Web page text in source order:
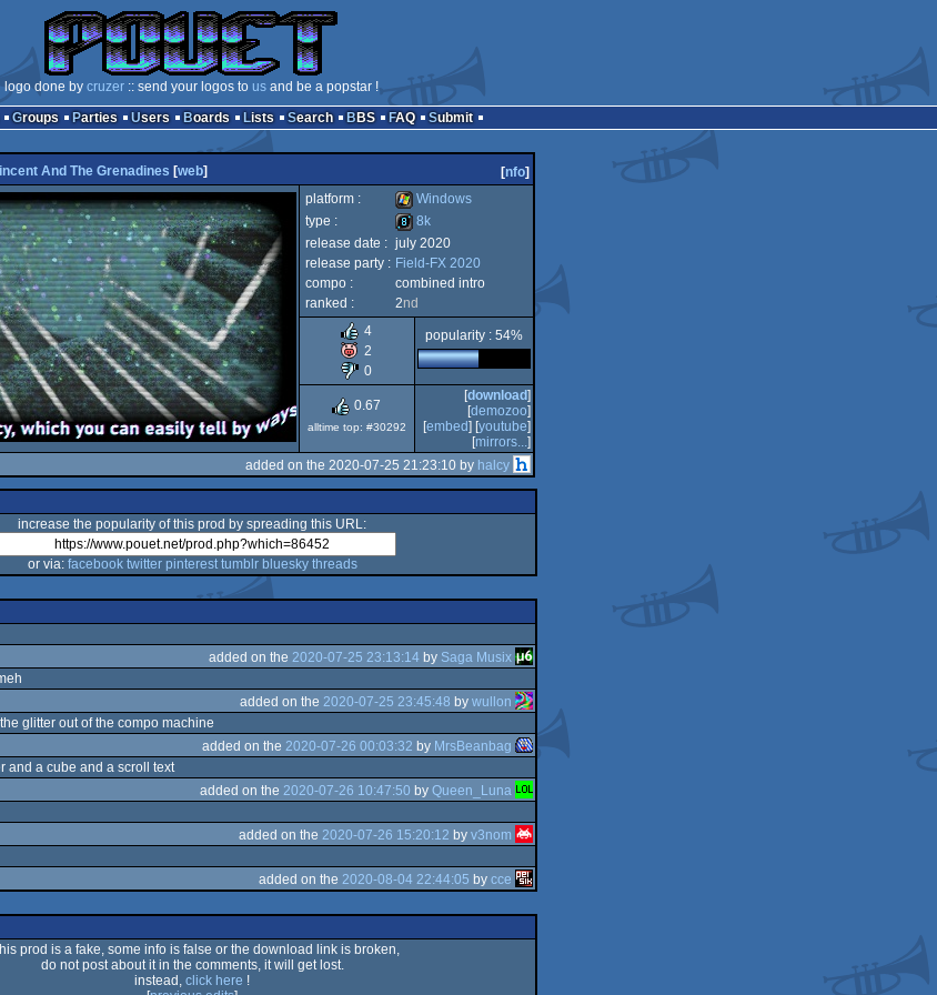
logo done by cruzer:: send your logos to usand be a popstar !
Groups Parties Users Boards Lists Search BBS FAQ Submit
And The Grenadines [web] [nfo]
platform :
Windows
Windows
type :
8k
8k
release date : july 2020
release party : Field-FX 2020
compo :
combined intro
ranked :
2nd
4
2
0
popularity : 54%
0.67
alltime top: #30292
[download]
[demozoo]
[embed] [youtube]
[mirrors...]
added on the 2020-07-25 21:23:10 by halcy
increase the popularity of this prod by spreading this URL:
or via: facebook twitter pinterest tumblr bluesky threads
added on the 2020-07-25 23:13:14 by Saga Musix
added on the 2020-07-25 23:45:48 by wullon
glitter out of the compo machine
added on the 2020-07-26 00:03:32 by MrsBeanbag
and a cube and a scroll text
added on the 2020-07-26 10:47:50 by Queen_Luna
added on the 2020-07-26 15:20:12 by v3nom
added on the 2020-08-04 22:44:05 by cce
prod is a fake, some info is false or the download link is broken,
do not post about it in the comments, it will get lost.
instead, click here !